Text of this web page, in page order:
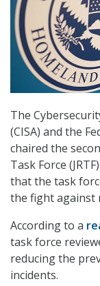
The
(CISA) and the
chaired the
Task Force
that the task
the fight against
According to a
task force
reducing the
incidents.